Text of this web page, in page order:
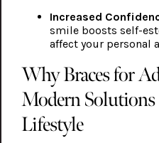
Increased
smile boosts self-
affect your personal
Why Braces for
Modern
Lifestyle